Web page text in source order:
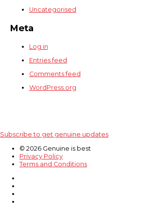
Uncategorised
Meta
Log in
Entries feed
Comments feed
WordPress.org
Subscribe to get genuine updates
© 2026 Genuine is best
Privacy Policy
Terms and Conditions